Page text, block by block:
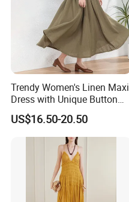
Trendy Women's Linen Maxi
Dress with Unique Button
Embellishments
US$16.50-20.50